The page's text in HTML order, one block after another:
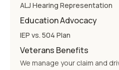
ALJ Hearing Representation
Education Advocacy
IEP vs. 504 Plan
Veterans Benefits
We manage your claim and